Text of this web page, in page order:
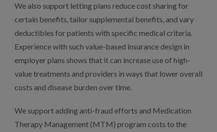
We also support letting plans reduce cost sharing for
certain benefits, tailor supplemental benefits, and vary
deductibles for patients with specific medical criteria.
Experience with such value-based insurance design in
employer plans shows that it can increase use of high-
value treatments and providers in ways that lower overall
costs and disease burden over time.
We support adding anti-fraud efforts and Medication
Therapy Management (MTM) program costs to the